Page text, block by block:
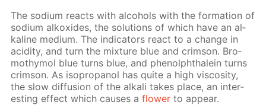
The sodi­um re­acts with al­co­hols with the for­ma­tion of
sodi­um alkox­ides, the so­lu­tions of which have an al­
ka­line medi­um. The in­di­ca­tors re­act to a change in
acid­i­ty, and turn the mix­ture blue and crim­son. Bro­
moth­y­mol blue turns blue, and phe­nolph­thalein turns
crim­son. As iso­propanol has quite a high vis­cos­i­ty,
the slow dif­fu­sion of the al­ka­li takes place, an in­ter­
est­ing ef­fect which caus­es aflow­er to ap­pear.